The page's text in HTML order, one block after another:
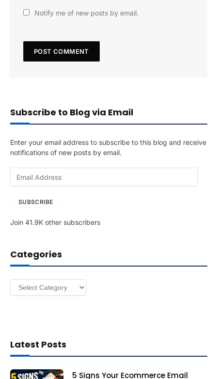
Notify me of new posts by email.
Subscribe to Blog via Email
Enter your email address to subscribe to this blog and receive
notifications of new posts by email.
A
r
e
SUBSCRIBE
Join 41.9K other subscribers
Categories
Categories
Latest Posts
5 Signs Your Ecommerce Email